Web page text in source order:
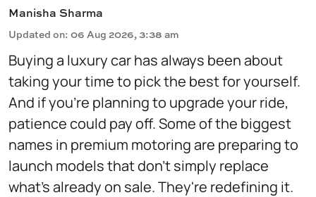
Manisha Sharma
Updated on: 06 Aug 2026, 3:38 am
Buying a luxury car has always been about
taking your time to pick the best for yourself.
And if you're planning to upgrade your ride,
patience could pay off. Some of the biggest
names in premium motoring are preparing to
launch models that don't simply replace
what's already on sale. They're redefining it.